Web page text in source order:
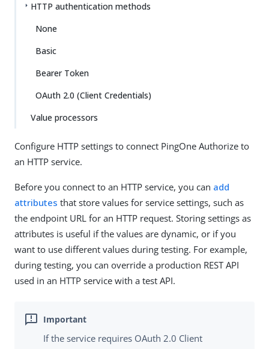
HTTP authentication methods
None
Basic
Bearer Token
OAuth 2.0 (Client Credentials)
Value processors
Configure HTTP settings to connect PingOne Authorize to
an HTTP service.
Before you connect to an HTTP service, you can add
attributes that store values for service settings, such as
the endpoint URL for an HTTP request. Storing settings as
attributes is useful if the values are dynamic, or if you
want to use different values during testing. For example,
during testing, you can override a production REST API
used in an HTTP service with a test API.
If the service requires OAuth 2.0 Client